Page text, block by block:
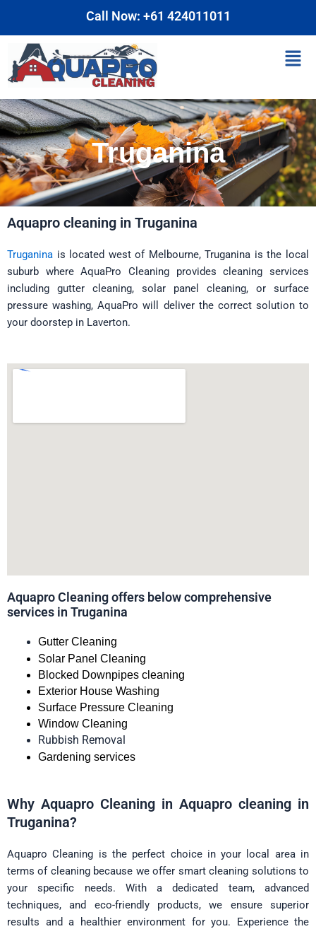
content
Call Now: +61 424011011
Truganina
Aquapro cleaning in Truganina
Truganina is located west of Melbourne, Truganina is the local
suburb where AquaPro Cleaning provides cleaning services
including gutter cleaning, solar panel cleaning, or surface
pressure washing, AquaPro will deliver the correct solution to
your doorstep in Laverton.
Aquapro Cleaning offers below comprehensive
services in Truganina
Gutter Cleaning
Solar Panel Cleaning
Blocked Downpipes cleaning
Exterior House Washing
Surface Pressure Cleaning
Window Cleaning
Rubbish Removal
Gardening services
Why Aquapro Cleaning in Aquapro cleaning in
Truganina?
Aquapro Cleaning is the perfect choice in your local area in
terms of cleaning because we offer smart cleaning solutions to
your specific needs. With a dedicated team, advanced
techniques, and eco-friendly products, we ensure superior
results and a healthier environment for you. Experience the